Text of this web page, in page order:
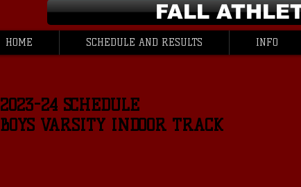
FALL
HOME SCHEDULE AND RESULTS INFO
2023-24 SCHEDULE
BOYS VARSITY INDOOR TRACK